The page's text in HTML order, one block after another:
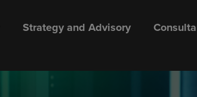
Strategy and Advisory